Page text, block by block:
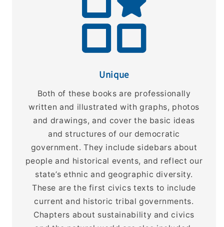
Unique
Both of these books are professionally
written and illustrated with graphs, photos
and drawings, and cover the basic ideas
and structures of our democratic
government. They include sidebars about
people and historical events, and reflect our
state’s ethnic and geographic diversity.
These are the first civics texts to include
current and historic tribal governments.
Chapters about sustainability and civics